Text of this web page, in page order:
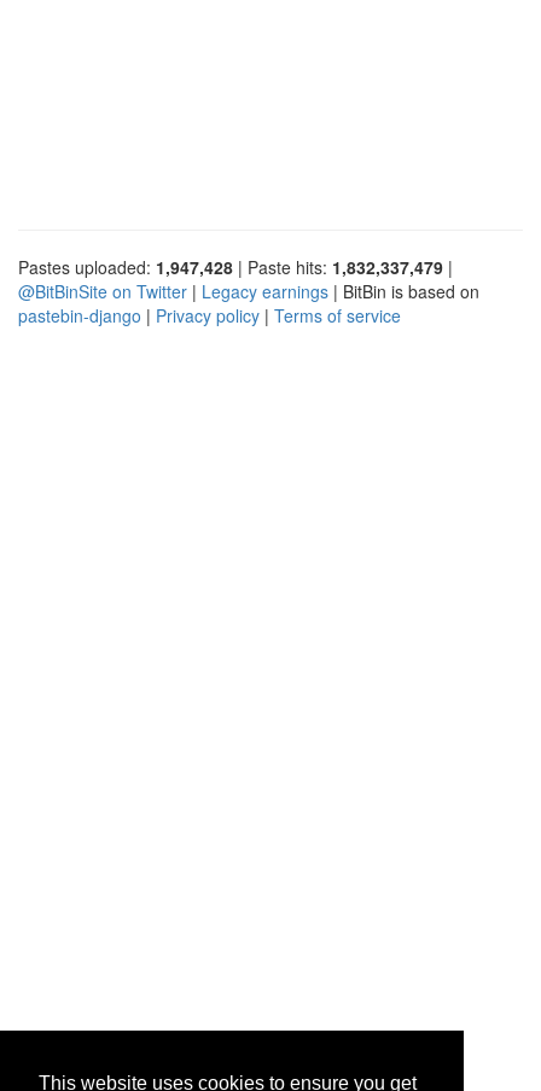
This website uses cookies to ensure you get
Pastes uploaded: 1,947,428 | Paste hits: 1,832,337,479 |
@BitBinSite on Twitter | Legacy earnings | BitBin is based on
pastebin-django | Privacy policy | Terms of service